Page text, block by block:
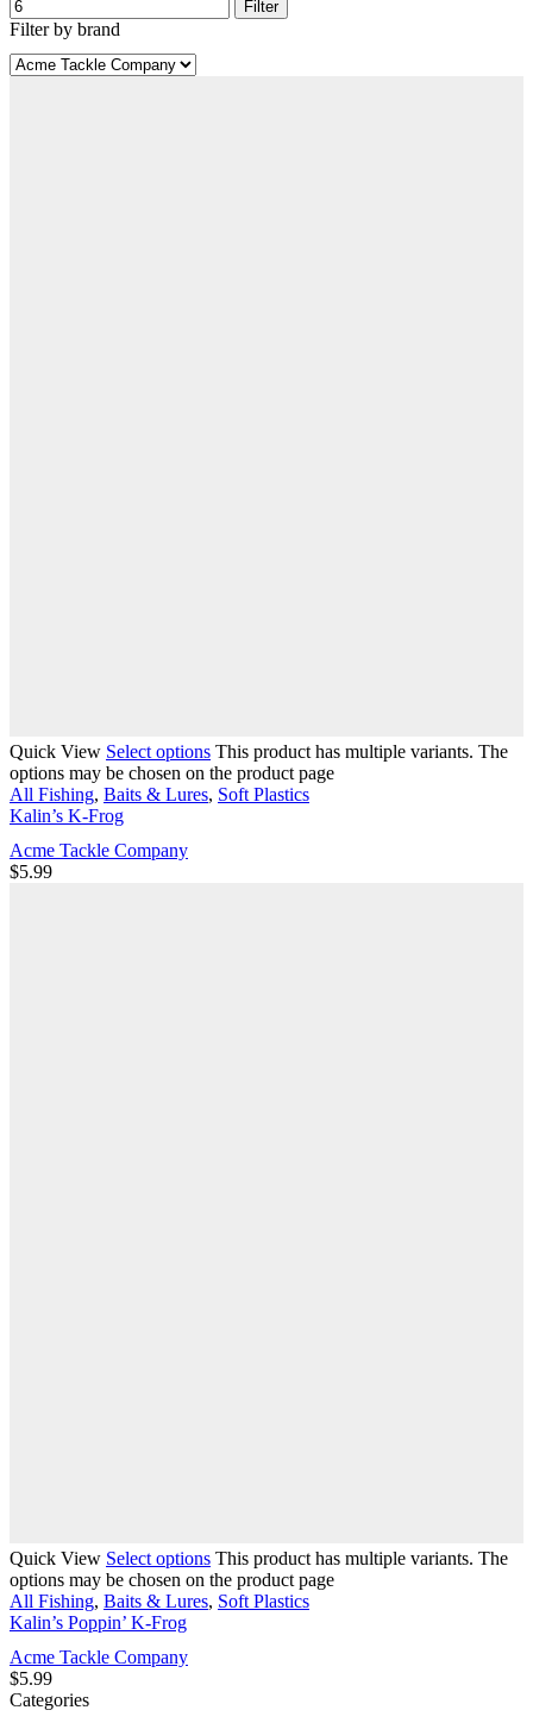
Filter
Filter by brand
Quick View Select options This product has multiple variants. The
options may be chosen on the product page
All Fishing, Baits & Lures, Soft Plastics
Kalin’s K-Frog
Acme Tackle Company
$5.99
Quick View Select options This product has multiple variants. The
options may be chosen on the product page
All Fishing, Baits & Lures, Soft Plastics
Kalin’s Poppin’ K-Frog
Acme Tackle Company
$5.99
Categories